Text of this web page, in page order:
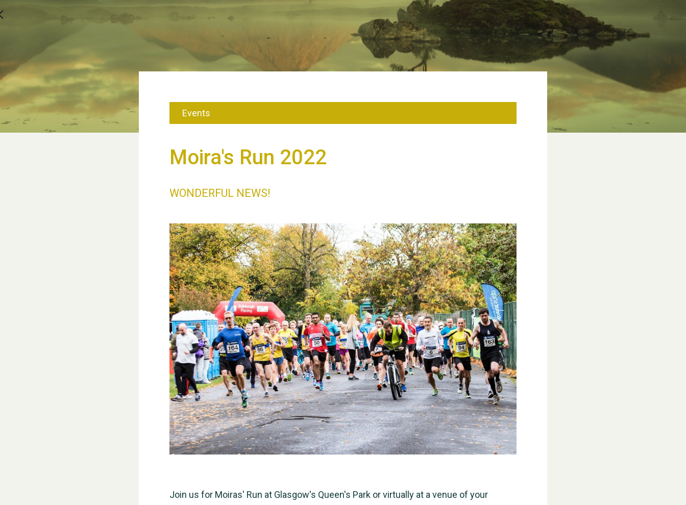
Events
Moira's Run 2022
WONDERFUL NEWS!
Join us for Moiras' Run at Glasgow's Queen's Park or virtually at a venue of your